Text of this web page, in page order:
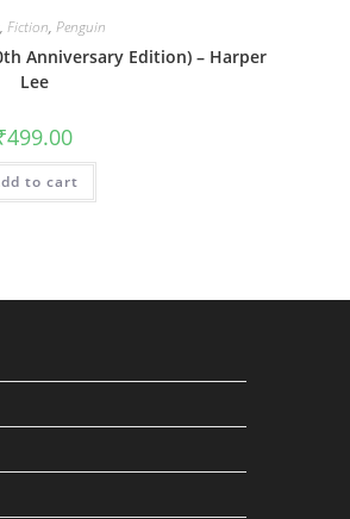
,Fiction,Penguin
Anniversary Edition) – Harper
Lee
499.00
to cart